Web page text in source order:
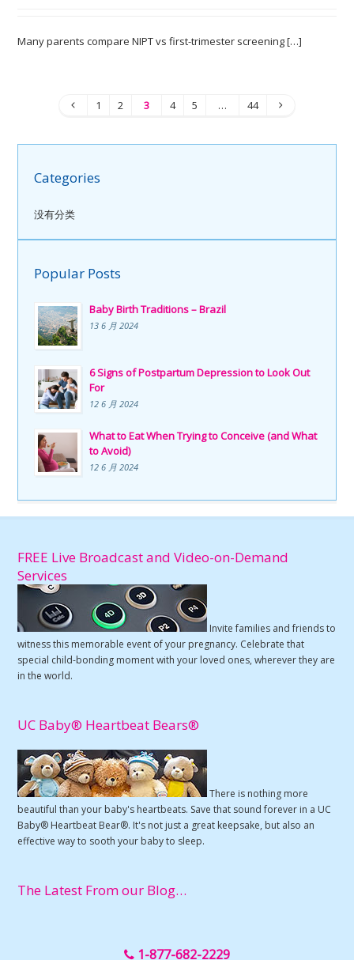
Many parents compare NIPT vs first-trimester screening […]
1 2 3 4 5 … 44
Categories
没有分类
Popular Posts
Baby Birth Traditions – Brazil
13 6 月 2024
6 Signs of Postpartum Depression to Look Out
For
12 6 月 2024
What to Eat When Trying to Conceive (and What
to Avoid)
12 6 月 2024
FREE Live Broadcast and Video-on-Demand
Services
Invite families and friends to
witness this memorable event of your pregnancy. Celebrate that
special child-bonding moment with your loved ones, wherever they are
in the world.
UC Baby® Heartbeat Bears®
There is nothing more
beautiful than your baby's heartbeats. Save that sound forever in a UC
Baby® Heartbeat Bear®. It's not just a great keepsake, but also an
effective way to sooth your baby to sleep.
The Latest From our Blog…
1-877-682-2229